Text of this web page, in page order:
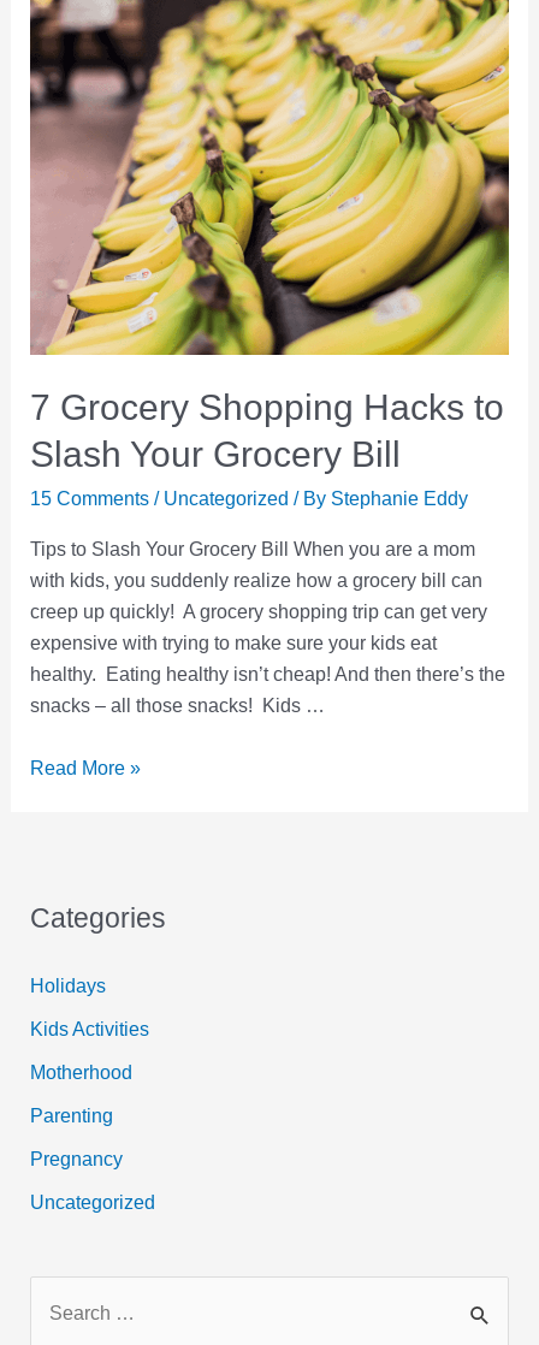
7 Grocery Shopping Hacks to
Slash Your Grocery Bill
15 Comments / Uncategorized / By Stephanie Eddy
Tips to Slash Your Grocery Bill When you are a mom
with kids, you suddenly realize how a grocery bill can
creep up quickly! A grocery shopping trip can get very
expensive with trying to make sure your kids eat
healthy. Eating healthy isn’t cheap! And then there’s the
snacks – all those snacks! Kids …
7
Slash
Grocery
Bill
Read More »
Categories
Holidays
Kids Activities
Motherhood
Parenting
Pregnancy
Uncategorized